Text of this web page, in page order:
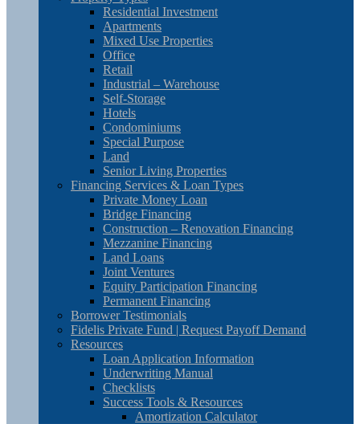
Residential Investment
Apartments
Mixed Use Properties
Office
Retail
Industrial – Warehouse
Self-Storage
Hotels
Condominiums
Special Purpose
Land
Senior Living Properties
Financing Services & Loan Types
Private Money Loan
Bridge Financing
Construction – Renovation Financing
Mezzanine Financing
Land Loans
Joint Ventures
Equity Participation Financing
Permanent Financing
Borrower Testimonials
Fidelis Private Fund | Request Payoff Demand
Resources
Loan Application Information
Underwriting Manual
Checklists
Success Tools & Resources
Amortization Calculator